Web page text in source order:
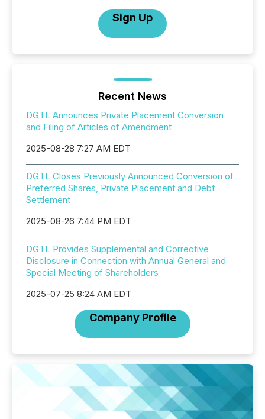
Sign Up
Recent News
DGTL Announces Private Placement Conversion
and Filing of Articles of Amendment
2025-08-28 7:27 AM EDT
DGTL Closes Previously Announced Conversion of
Preferred Shares, Private Placement and Debt
Settlement
2025-08-26 7:44 PM EDT
DGTL Provides Supplemental and Corrective
Disclosure in Connection with Annual General and
Special Meeting of Shareholders
2025-07-25 8:24 AM EDT
Company Profile